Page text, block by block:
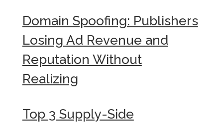
Domain Spoofing: Publishers
Losing Ad Revenue and
Reputation Without
Realizing
Top 3 Supply-Side